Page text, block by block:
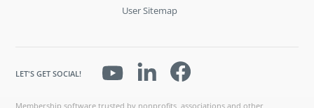
User Sitemap
Membership software trusted by nonprofits, associations and other
LET'S GET SOCIAL!